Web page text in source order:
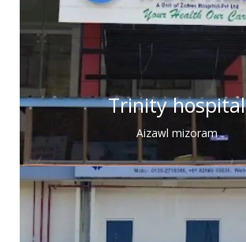
Trinity hospital
Aizawl mizoram